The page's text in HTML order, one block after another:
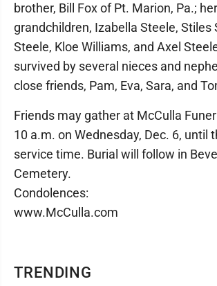
TRENDING
brother, Bill Fox of Pt. Marion, Pa.; her
grandchildren, Izabella Steele, Stiles
Steele, Kloe Williams, and Axel
survived by several nieces and
close friends, Pam, Eva, Sara, and
Friends may gather at McCulla
10 a.m. on Wednesday, Dec. 6, until
service time. Burial will follow in
Cemetery.
Condolences:
www.McCulla.com